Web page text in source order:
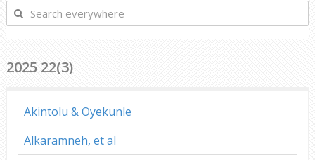
Search
everywhere
2025 22(3)
Akintolu & Oyekunle
Alkaramneh, et al